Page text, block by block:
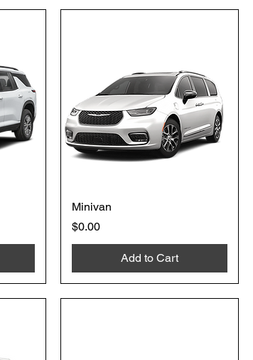
Minivan
Price
$0.00
Add to Cart